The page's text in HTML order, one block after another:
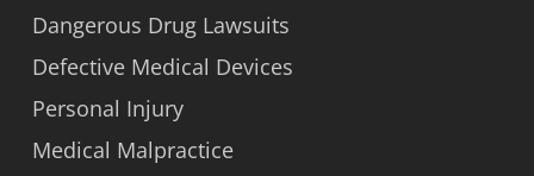
Dangerous Drug Lawsuits
Defective Medical Devices
Personal Injury
Medical Malpractice